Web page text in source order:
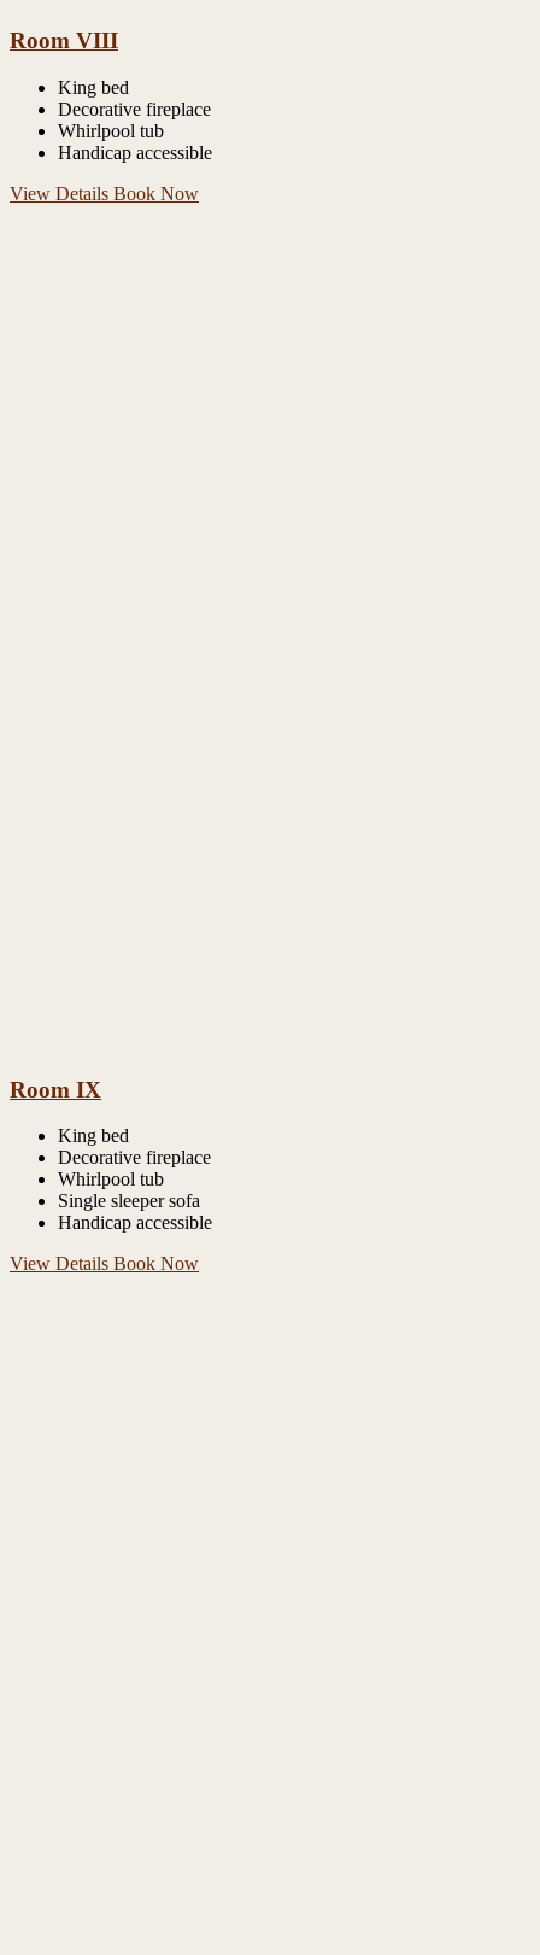
Room VIII
King bed
Decorative fireplace
Whirlpool tub
Handicap accessible
View Details Book Now
Room IX
King bed
Decorative fireplace
Whirlpool tub
Single sleeper sofa
Handicap accessible
View Details Book Now